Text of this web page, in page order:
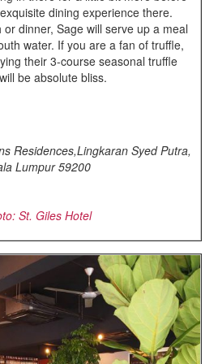
dining experience there.
dinner, Sage will serve up a meal
water. If you are a fan of truffle,
their 3-course seasonal truffle
be absolute bliss.
Residences,Lingkaran Syed Putra,
Lumpur 59200
St. Giles Hotel